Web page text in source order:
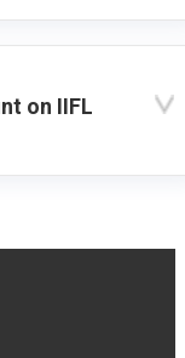
on IIFL